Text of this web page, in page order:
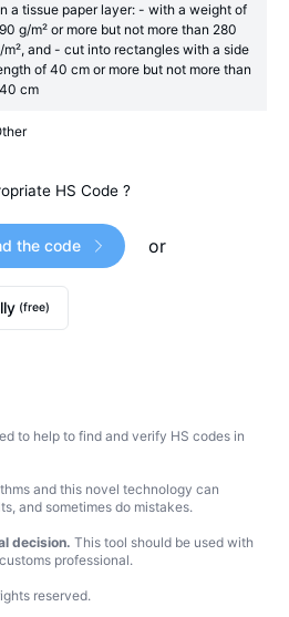
a tissue paper layer: - with a weight of
g/m² or more but not more than 280
m², and - cut into rectangles with a side
of 40 cm or more but not more than
cm
HS Code ?
the code or
(free)
to help to find and verify HS codes in
and this novel technology can
and sometimes do mistakes.
decision. This tool should be used with
professional.
reserved.